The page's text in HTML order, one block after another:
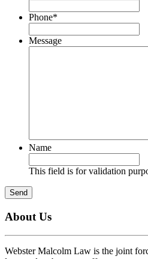
Phone*
Message
Name
This field is for validation
Send
About Us
Webster Malcolm Law is the joint